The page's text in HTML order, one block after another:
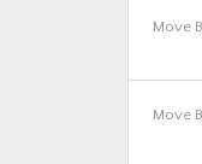
Move
Move